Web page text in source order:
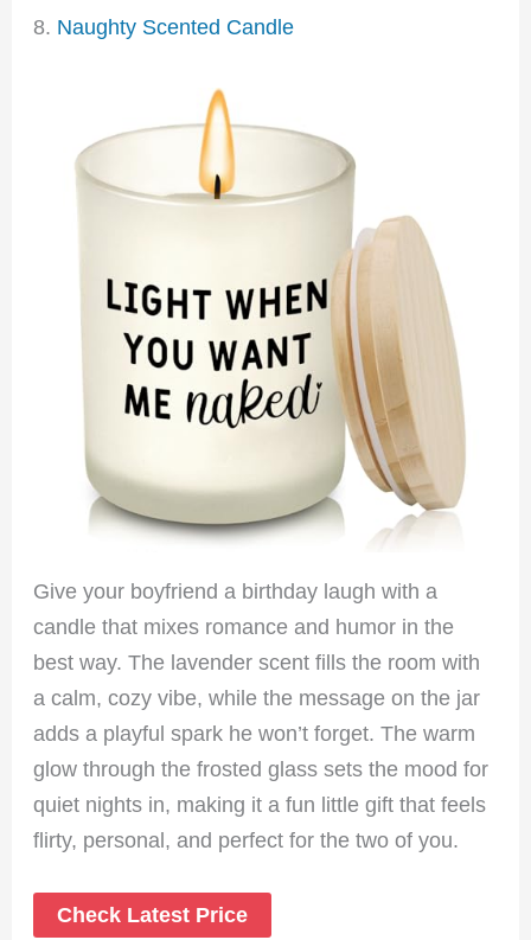
8. Naughty Scented Candle
Give your boyfriend a birthday laugh with a
candle that mixes romance and humor in the
best way. The lavender scent fills the room with
a calm, cozy vibe, while the message on the jar
adds a playful spark he won’t forget. The warm
glow through the frosted glass sets the mood for
quiet nights in, making it a fun little gift that feels
flirty, personal, and perfect for the two of you.
Check Latest Price